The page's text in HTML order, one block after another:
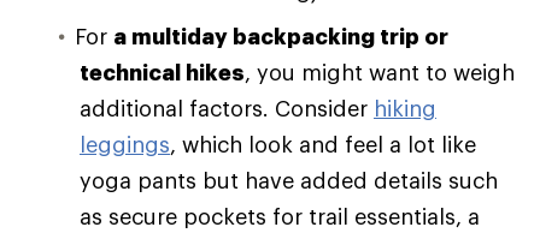
For a multiday backpacking trip or
technical hikes, you might want to weigh
additional factors. Consider hiking
leggings, which look and feel a lot like
yoga pants but have added details such
as secure pockets for trail essentials, a